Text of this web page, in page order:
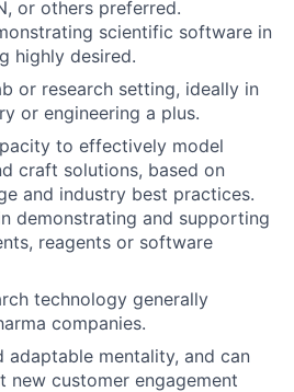
or others preferred.
scientific software in
highly desired.
or research setting, ideally in
or engineering a plus.
to effectively model
craft solutions, based on
and industry best practices.
demonstrating and supporting
reagents or software
technology generally
companies.
adaptable mentality, and can
new customer engagement